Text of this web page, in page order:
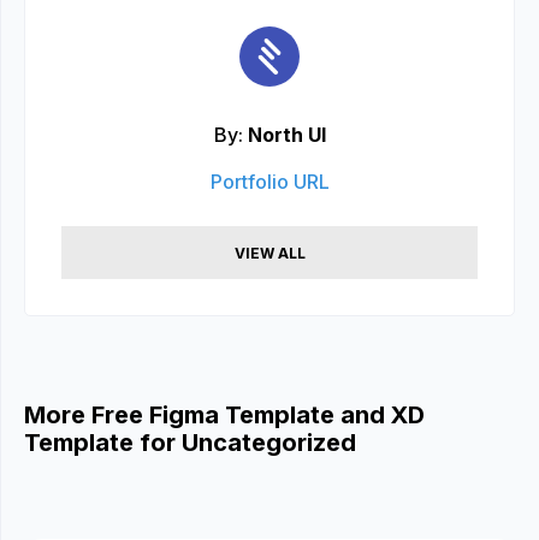
By: North UI
Portfolio URL
VIEW ALL
More Free Figma Template and XD
Template for Uncategorized